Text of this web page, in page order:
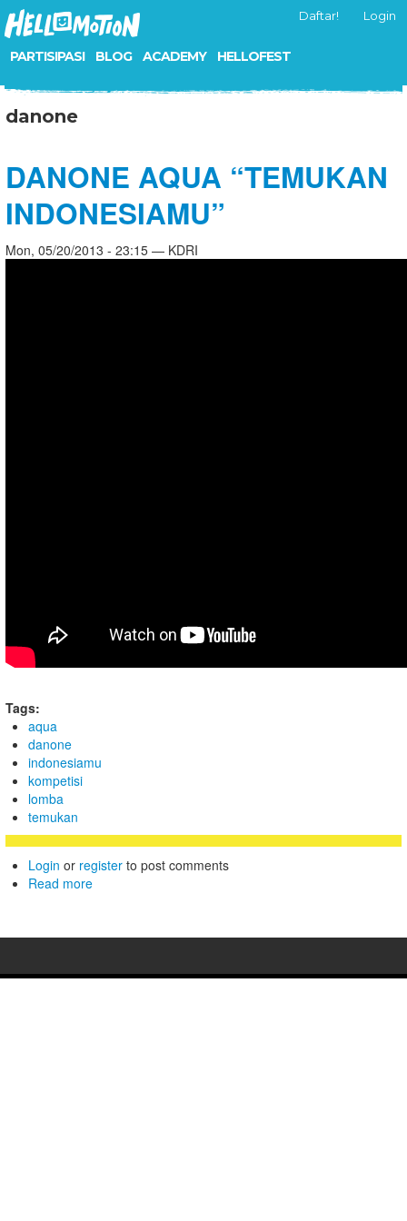
PARTISIPASI BLOG ACADEMY HELLOFEST
Daftar! Login
danone
DANONE AQUA “TEMUKAN
INDONESIAMU”
Mon, 05/20/2013 - 23:15 — KDRI
Tags:
aqua
danone
indonesiamu
kompetisi
lomba
temukan
Login or register to post comments
Read more